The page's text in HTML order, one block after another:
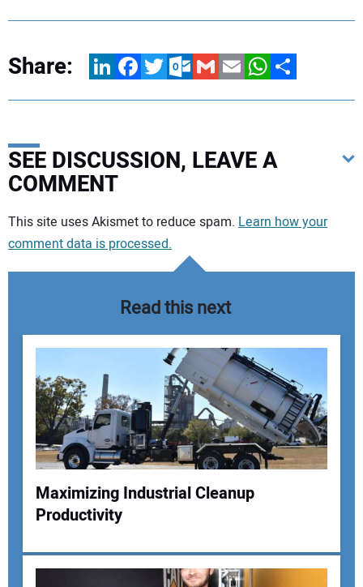
Share: LinkedInFacebookTwitterOutlook.com
GmailEmailWhatsApp
Share
SEE DISCUSSION, LEAVE A
COMMENT
Your comment:
Your Name:
This site uses Akismet to reduce spam. Learn how your
comment data is processed.
Read this next
Maximizing Industrial Cleanup
Productivity